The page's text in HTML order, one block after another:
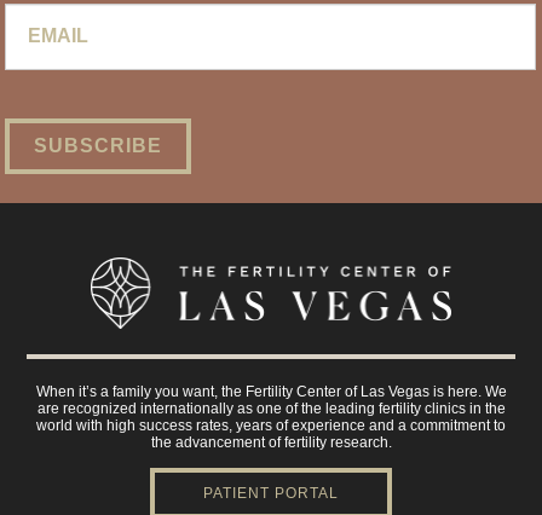
Email*
When it’s a family you want, the Fertility Center of Las Vegas is here. We
are recognized internationally as one of the leading fertility clinics in the
world with high success rates, years of experience and a commitment to
the advancement of fertility research.
PATIENT PORTAL